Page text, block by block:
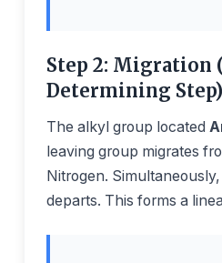
Step 2: Migration
Determining Step)
The alkyl group located
leaving group migrates
Nitrogen.
departs. This forms a